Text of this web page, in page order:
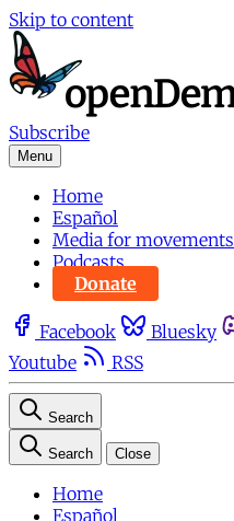
Skip to content
Subscribe
Menu
Home
Español
Media for movements
Podcasts
Donate
Facebook Bluesky
Youtube
RSS
Search
Search Close
Home
Español